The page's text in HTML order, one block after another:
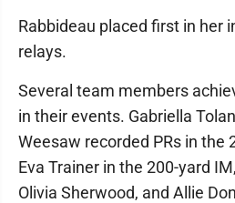
Rabbideau placed first in her
relays.
Several team members
in their events. Gabriella
Weesaw recorded PRs in the
Eva Trainer in the 200-yard
Olivia Sherwood, and Allie